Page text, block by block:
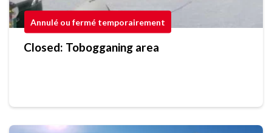
Annulé ou fermé temporairement
Closed: Tobogganing area